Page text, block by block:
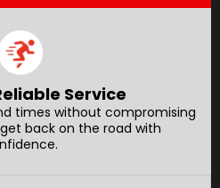
Service
times without compromising
back on the road with